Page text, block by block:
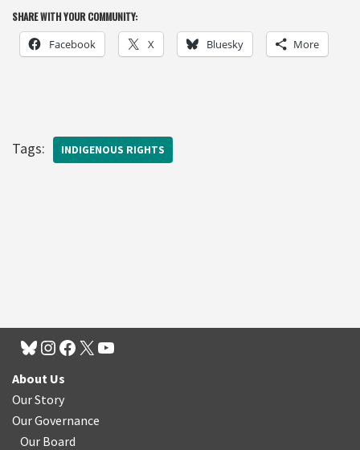
SHARE WITH YOUR COMMUNITY:
Facebook X Bluesky More
Tags: INDIGENOUS RIGHTS
About Us
Our Story
Our Governance
Our Board